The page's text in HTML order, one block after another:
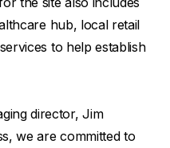
hub, local retail
to help establish
director, Jim
we are committed to